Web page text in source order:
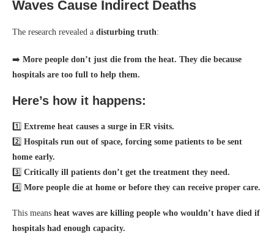
Waves Cause Indirect Deaths
The research revealed a disturbing truth:
➡️ More people don’t just die from the heat. They die because
hospitals are too full to help them.
Here’s how it happens:
1️⃣ Extreme heat causes a surge in ER visits.
2️⃣ Hospitals run out of space, forcing some patients to be sent
home early.
3️⃣ Critically ill patients don’t get the treatment they need.
4️⃣ More people die at home or before they can receive proper care.
This means heat waves are killing people who wouldn’t have died if
hospitals had enough capacity.